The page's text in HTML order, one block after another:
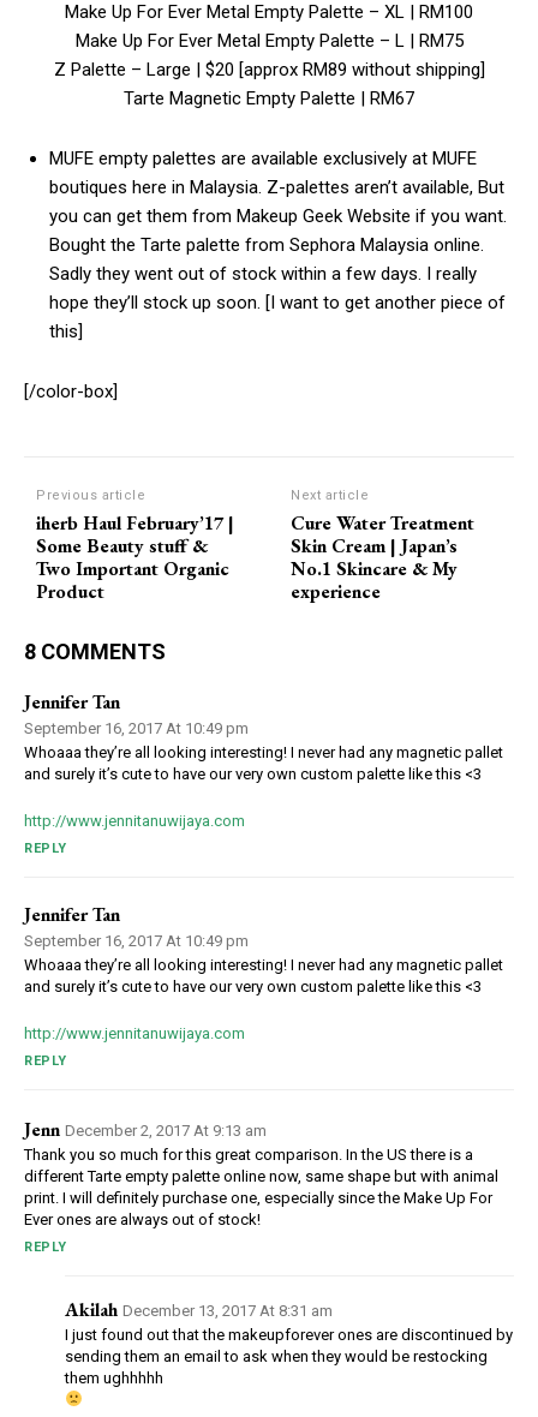
Make Up For Ever Metal Empty Palette – XL | RM100
Make Up For Ever Metal Empty Palette – L | RM75
Z Palette – Large | $20 [approx RM89 without shipping]
Tarte Magnetic Empty Palette | RM67
MUFE empty palettes are available exclusively at MUFE
boutiques here in Malaysia. Z-palettes aren’t available, But
you can get them from Makeup Geek Website if you want.
Bought the Tarte palette from Sephora Malaysia online.
Sadly they went out of stock within a few days. I really
hope they’ll stock up soon. [I want to get another piece of
this]
[/color-box]
Previous article
iherb Haul February’17 |
Some Beauty stuff &
Two Important Organic
Product
Next article
Cure Water Treatment
Skin Cream | Japan’s
No.1 Skincare & My
experience
8 COMMENTS
Jennifer Tan
September 16, 2017 At 10:49 pm
Whoaaa they’re all looking interesting! I never had any magnetic pallet
and surely it’s cute to have our very own custom palette like this <3
http://www.jennitanuwijaya.com
REPLY
Jennifer Tan
September 16, 2017 At 10:49 pm
Whoaaa they’re all looking interesting! I never had any magnetic pallet
and surely it’s cute to have our very own custom palette like this <3
http://www.jennitanuwijaya.com
REPLY
Jenn December 2, 2017 At 9:13 am
Thank you so much for this great comparison. In the US there is a
different Tarte empty palette online now, same shape but with animal
print. I will definitely purchase one, especially since the Make Up For
Ever ones are always out of stock!
REPLY
Akilah December 13, 2017 At 8:31 am
I just found out that the makeupforever ones are discontinued by
sending them an email to ask when they would be restocking
them ughhhhh